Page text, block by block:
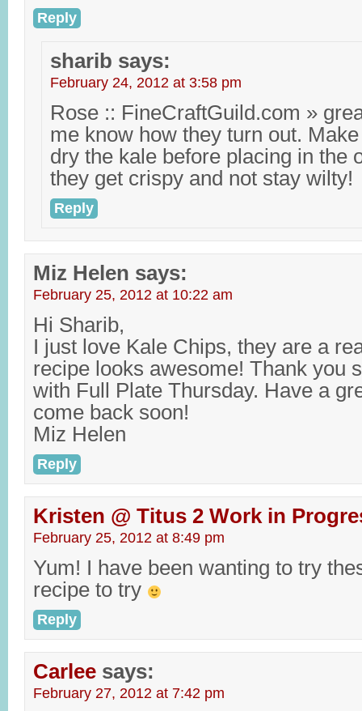
Reply
sharib says:
February 24, 2012 at 3:58 pm
Rose :: FineCraftGuild.com »
me know how they turn out.
dry the kale before placing in the
they get crispy and not stay wilty!
Reply
Miz Helen says:
February 25, 2012 at 10:22 am
Hi Sharib,
I just love Kale Chips, they are a
recipe looks awesome! Thank you
with Full Plate Thursday. Have a
come back soon!
Miz Helen
Reply
Kristen @ Titus 2 Work in
February 25, 2012 at 8:49 pm
Yum! I have been wanting to try
recipe to try
Reply
Carlee says:
February 27, 2012 at 7:42 pm